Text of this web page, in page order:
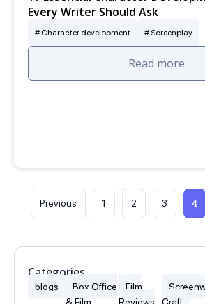
Categories
blogs
Box Office
Film
Every Writer Should Ask
Character development Screenplay
Read more
Previous 1 2 3 4